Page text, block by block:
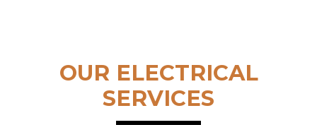
OUR ELECTRICAL
SERVICES